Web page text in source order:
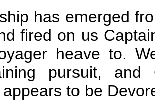
has emerged
fired on us
heave to.
pursuit, and
to be